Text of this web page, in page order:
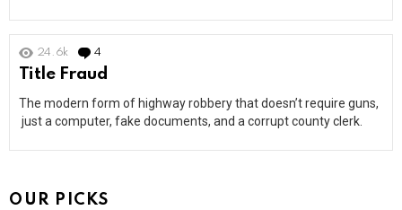
24.6k 4
Title Fraud
The modern form of highway robbery that doesn’t require guns,
just a computer, fake documents, and a corrupt county clerk.
OUR PICKS